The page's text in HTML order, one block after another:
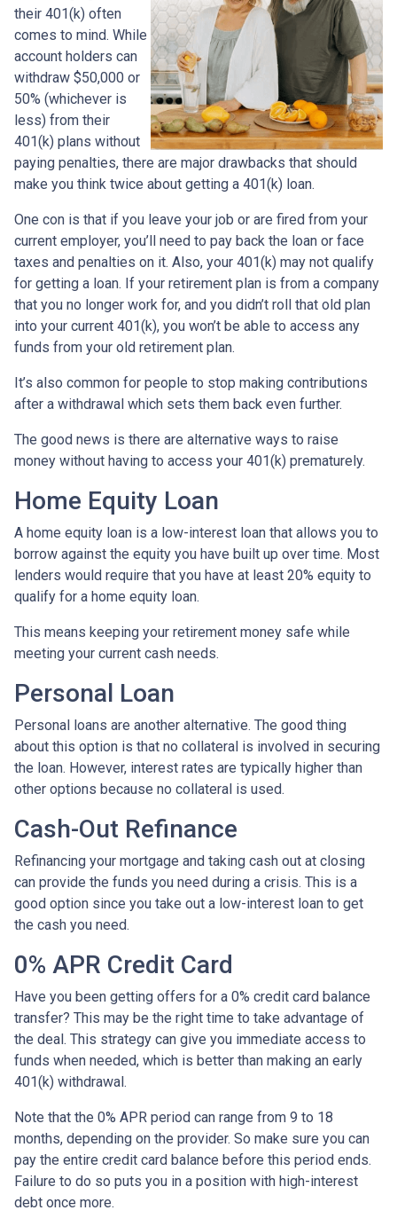
their 401(k) often
comes to mind. While
account holders can
withdraw $50,000 or
50% (whichever is
less) from their
401(k) plans without
paying penalties, there are major drawbacks that should
make you think twice about getting a 401(k) loan.
One con is that if you leave your job or are fired from your
current employer, you’ll need to pay back the loan or face
taxes and penalties on it. Also, your 401(k) may not qualify
for getting a loan. If your retirement plan is from a company
that you no longer work for, and you didn’t roll that old plan
into your current 401(k), you won’t be able to access any
funds from your old retirement plan.
It’s also common for people to stop making contributions
after a withdrawal which sets them back even further.
The good news is there are alternative ways to raise
money without having to access your 401(k) prematurely.
Home Equity Loan
A home equity loan is a low-interest loan that allows you to
borrow against the equity you have built up over time. Most
lenders would require that you have at least 20% equity to
qualify for a home equity loan.
This means keeping your retirement money safe while
meeting your current cash needs.
Personal Loan
Personal loans are another alternative. The good thing
about this option is that no collateral is involved in securing
the loan. However, interest rates are typically higher than
other options because no collateral is used.
Cash-Out Refinance
Refinancing your mortgage and taking cash out at closing
can provide the funds you need during a crisis. This is a
good option since you take out a low-interest loan to get
the cash you need.
0% APR Credit Card
Have you been getting offers for a 0% credit card balance
transfer? This may be the right time to take advantage of
the deal. This strategy can give you immediate access to
funds when needed, which is better than making an early
401(k) withdrawal.
Note that the 0% APR period can range from 9 to 18
months, depending on the provider. So make sure you can
pay the entire credit card balance before this period ends.
Failure to do so puts you in a position with high-interest
debt once more.